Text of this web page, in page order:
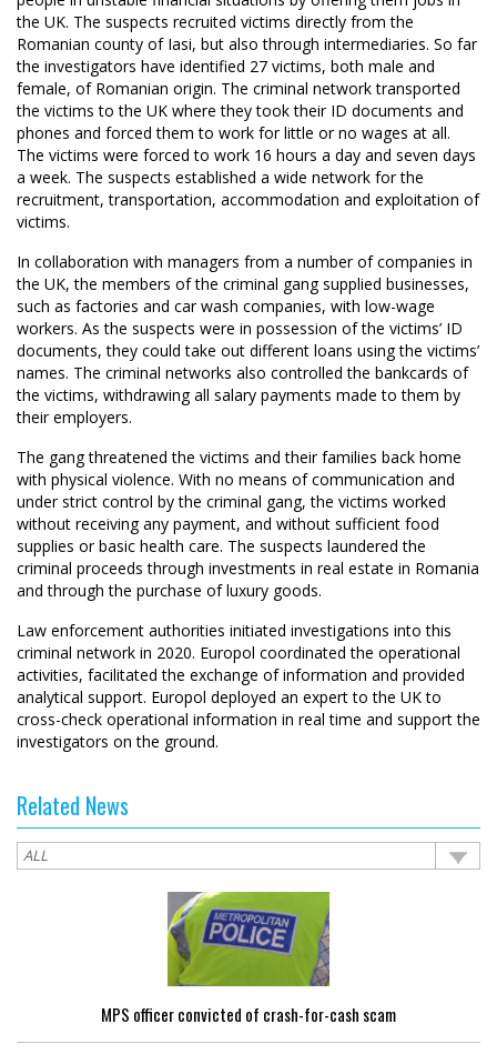
the UK. The suspects recruited victims directly from the
Romanian county of Iasi, but also through intermediaries. So far
the investigators have identified 27 victims, both male and
female, of Romanian origin. The criminal network transported
the victims to the UK where they took their ID documents and
phones and forced them to work for little or no wages at all.
The victims were forced to work 16 hours a day and seven days
a week. The suspects established a wide network for the
recruitment, transportation, accommodation and exploitation of
victims.
In collaboration with managers from a number of companies in
the UK, the members of the criminal gang supplied businesses,
such as factories and car wash companies, with low-wage
workers. As the suspects were in possession of the victims’ ID
documents, they could take out different loans using the victims’
names. The criminal networks also controlled the bankcards of
the victims, withdrawing all salary payments made to them by
their employers.
The gang threatened the victims and their families back home
with physical violence. With no means of communication and
under strict control by the criminal gang, the victims worked
without receiving any payment, and without sufficient food
supplies or basic health care. The suspects laundered the
criminal proceeds through investments in real estate in Romania
and through the purchase of luxury goods.
Law enforcement authorities initiated investigations into this
criminal network in 2020. Europol coordinated the operational
activities, facilitated the exchange of information and provided
analytical support. Europol deployed an expert to the UK to
cross-check operational information in real time and support the
investigators on the ground.
Related News
MPS officer convicted of crash-for-cash scam